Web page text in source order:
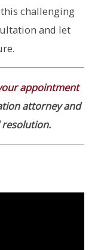
challenging
and let
appointment
attorney and